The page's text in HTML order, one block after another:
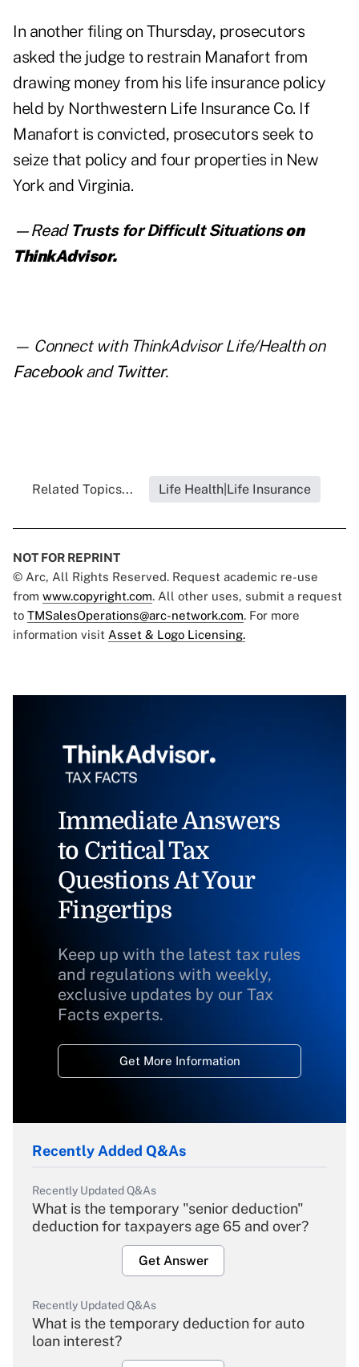
In another filing on Thursday, prosecutors
asked the judge to restrain Manafort from
drawing money from his life insurance policy
held by Northwestern Life Insurance Co. If
Manafort is convicted, prosecutors seek to
seize that policy and four properties in New
York and Virginia.
—Read Trusts for Difficult Situationson
ThinkAdvisor.
— Connect with ThinkAdvisor Life/Health on
Facebookand Twitter.
Related Topics... Life Health|Life Insurance
NOT FOR REPRINT
© Arc, All Rights Reserved. Request academic re-use
from www.copyright.com. All other uses, submit a request
to TMSalesOperations@arc-network.com. For more
information visit Asset & Logo Licensing.
Immediate Answers
to Critical Tax
Questions At Your
Fingertips
Keep up with the latest tax rules
and regulations with weekly,
exclusive updates by our Tax
Facts experts.
Get More Information
Recently Added Q&As
Recently Updated Q&As
What is the temporary "senior deduction"
deduction for taxpayers age 65 and over?
Get Answer
Recently Updated Q&As
What is the temporary deduction for auto
loan interest?